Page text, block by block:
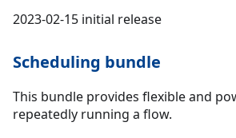
2023-02-15 initial release
Scheduling bundle
This bundle provides flexible and
repeatedly running a flow.